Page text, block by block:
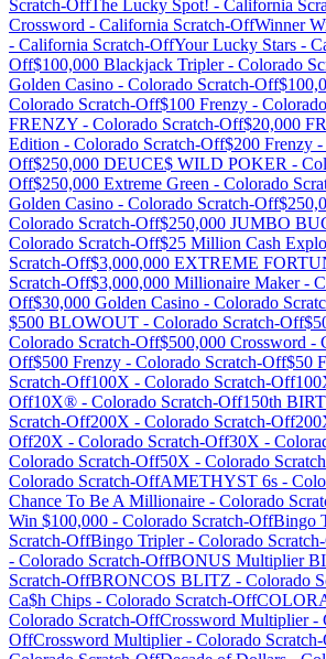
Scratch-OffThe Lucky Spot! - California
Crossword - California Scratch-OffWinner
- California Scratch-OffYour Lucky Stars -
Off$100,000 Blackjack Tripler- Colorado
Golden Casino - Colorado Scratch-Off
Colorado Scratch-Off$100 Frenzy - Colorado
FRENZY - Colorado Scratch-Off$20,000
Edition - Colorado Scratch-Off$200 Frenzy -
Off$250,000 DEUCE$ WILD POKER -
Off$250,000 Extreme Green - Colorado
Golden Casino - Colorado Scratch-Off
Colorado Scratch-Off$250,000 JUMBO
Colorado Scratch-Off$25 Million Cash
Scratch-Off$3,000,000 EXTREME
Scratch-Off$3,000,000 Millionaire Maker-
Off$30,000 Golden Casino - Colorado
$500 BLOWOUT - Colorado Scratch-Off
Colorado Scratch-Off$500,000 Crossword -
Off$500 Frenzy - Colorado Scratch-Off$50
Scratch-Off100X - Colorado Scratch-Off
Off10X® - Colorado Scratch-Off150th
Scratch-Off200X - Colorado Scratch-Off
Off20X - Colorado Scratch-Off30X -
Colorado Scratch-Off50X - Colorado
Colorado Scratch-OffAMETHYST 6s -
Chance To Be A Millionaire - Colorado
Win $100,000 - Colorado Scratch-OffBingo
Scratch-OffBingo Tripler- Colorado
- Colorado Scratch-OffBONUS Multiplier
Scratch-OffBRONCOS BLITZ - Colorado
Ca$h Chips - Colorado Scratch-Off
Colorado Scratch-OffCrossword Multiplier-
OffCrossword Multiplier- Colorado